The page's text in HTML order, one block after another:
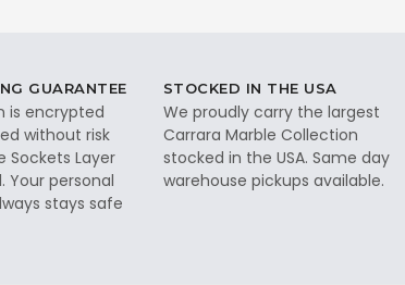
GUARANTEE
is encrypted
without risk
Sockets Layer
Your personal
stays safe
STOCKED IN THE USA
We proudly carry the largest
Carrara Marble Collection
stocked in the USA. Same day
warehouse pickups available.